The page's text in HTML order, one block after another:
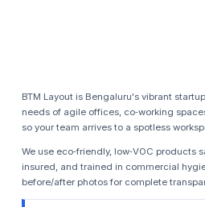
BTM Layout is Bengaluru's vibrant
needs of agile offices, co‑working
so your team arrives to a spotless
We use eco‑friendly, low‑VOC
insured, and trained in commercial
before/after photos for complete